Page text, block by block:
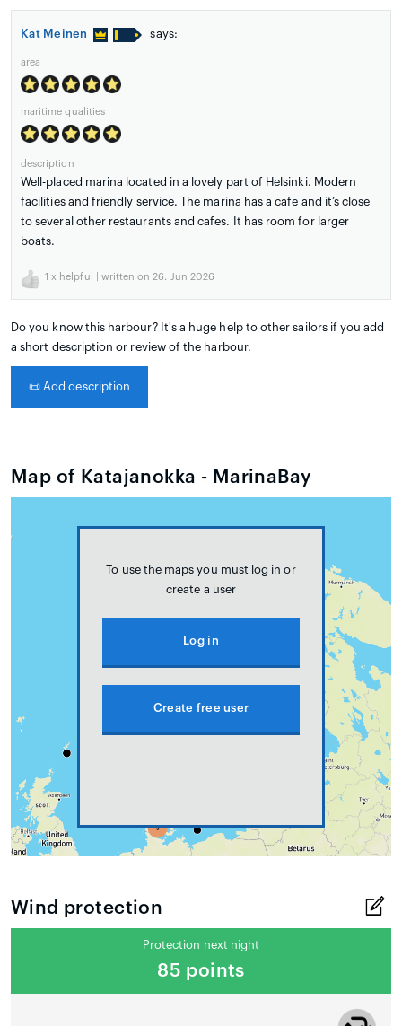
Kat Meinen says:
area
maritime qualities
description
Well-placed marina located in a lovely part of Helsinki. Modern
facilities and friendly service. The marina has a cafe and it’s close
to several other restaurants and cafes. It has room for larger
boats.
1 x helpful | written on 26. Jun 2026
Do you know this harbour? It's a huge help to other sailors if you add
a short description or review of the harbour.
📜 Add description
Map of Katajanokka - MarinaBay
To use the maps you must log in or
create a user
Log in
Create free user
Wind protection
Protection next night
85 points